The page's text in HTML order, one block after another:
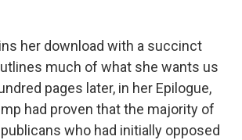
her download with a succinct
much of what she wants us
pages later, in her Epilogue,
had proven that the majority of
who had initially opposed